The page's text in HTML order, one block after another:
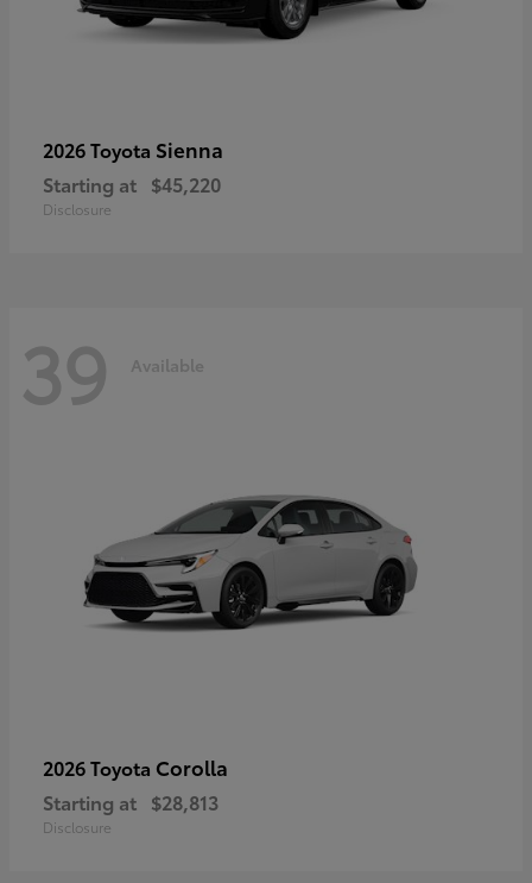
2026 Toyota Sienna
Starting at $45,220
Disclosure
39 Available
2026 Toyota Corolla
Starting at $28,813
Disclosure